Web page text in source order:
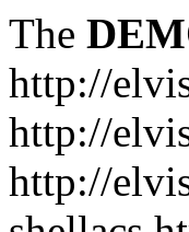
The
http://
http://
http://